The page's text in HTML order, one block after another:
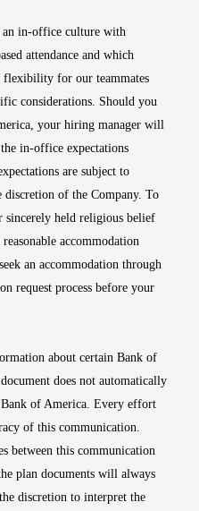
in-office culture with
attendance and which
for our teammates
considerations. Should you
your hiring manager will
in-office expectations
are subject to
discretion of the Company. To
sincerely held religious belief
accommodation
an accommodation through
request process before your
about certain Bank of
does not automatically
of America. Every effort
of this communication.
between this communication
plan documents will always
discretion to interpret the